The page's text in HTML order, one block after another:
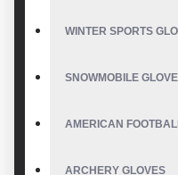
WINTER SPORTS
SNOWMOBILE
AMERICAN
ARCHERY GLOVES